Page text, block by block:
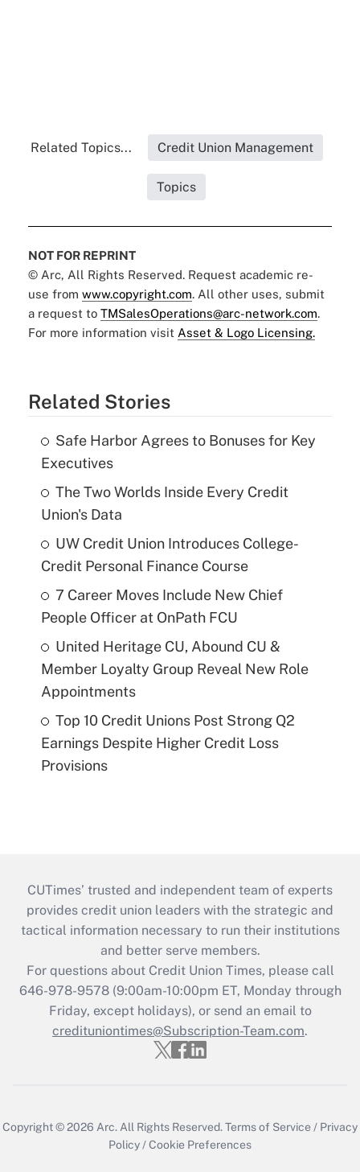
Related Topics... Credit Union Management
Topics
NOT FOR REPRINT
© Arc, All Rights Reserved. Request academic re-
use from www.copyright.com. All other uses, submit
a request to TMSalesOperations@arc-network.com.
For more information visit Asset & Logo Licensing.
Related Stories
Safe Harbor Agrees to Bonuses for Key
Executives
The Two Worlds Inside Every Credit
Union's Data
UW Credit Union Introduces College-
Credit Personal Finance Course
7 Career Moves Include New Chief
People Officer at OnPath FCU
United Heritage CU, Abound CU &
Member Loyalty Group Reveal New Role
Appointments
Top 10 Credit Unions Post Strong Q2
Earnings Despite Higher Credit Loss
Provisions
CUTimes’ trusted and independent team of experts
provides credit union leaders with the strategic and
tactical information necessary to run their institutions
and better serve members.
For questions about Credit Union Times, please call
646-978-9578 (9:00am-10:00pm ET, Monday through
Friday, except holidays), or send an email to
credituniontimes@Subscription-Team.com.
Copyright © 2026 Arc.All Rights Reserved.Terms of Service / Privacy
Policy/Cookie Preferences